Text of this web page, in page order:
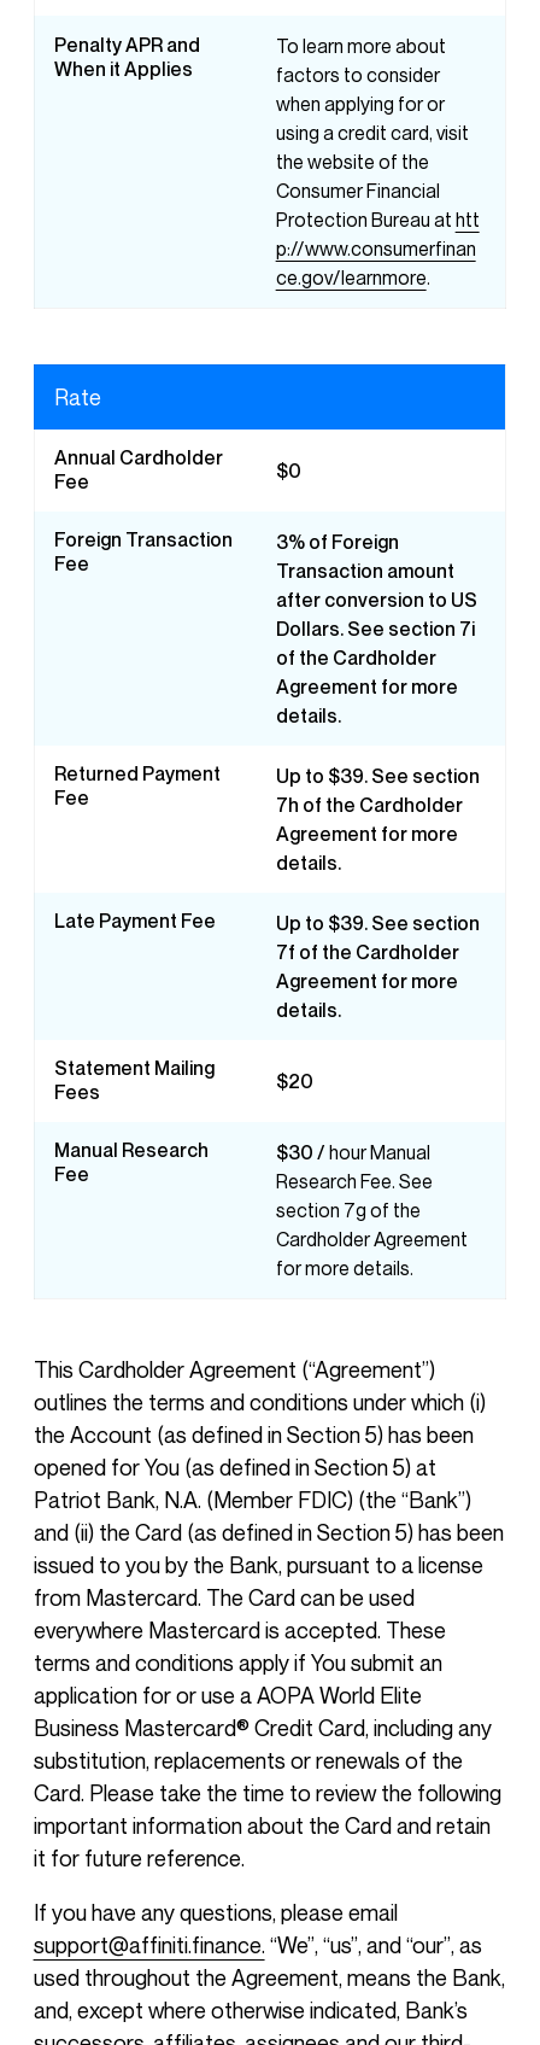
Penalty APR and
When it Applies
To learn more about
factors to consider
when applying for or
using a credit card, visit
the website of the
Consumer Financial
Protection Bureau at htt
p://www.consumerfinan
ce.gov/learnmore.
Rate
Annual Cardholder
Fee
$0
Foreign Transaction
Fee
3% of Foreign
Transaction amount
after conversion to US
Dollars. See section 7i
of the Cardholder
Agreement for more
details.
Returned Payment
Fee
Up to $39. See section
7h of the Cardholder
Agreement for more
details.
Late Payment Fee
Up to $39. See section
7f of the Cardholder
Agreement for more
details.
Statement Mailing
Fees
$20
Manual Research
Fee
$30 / hour Manual
Research Fee. See
section 7g of the
Cardholder Agreement
for more details.
This Cardholder Agreement (“Agreement”)
outlines the terms and conditions under which (i)
the Account (as defined in Section 5) has been
opened for You (as defined in Section 5) at
Patriot Bank, N.A. (Member FDIC) (the “Bank”)
and (ii) the Card (as defined in Section 5) has been
issued to you by the Bank, pursuant to a license
from Mastercard. The Card can be used
everywhere Mastercard is accepted. These
terms and conditions apply if You submit an
application for or use a AOPA World Elite
Business Mastercard® Credit Card, including any
substitution, replacements or renewals of the
Card. Please take the time to review the following
important information about the Card and retain
it for future reference.
If you have any questions, please email
support@affiniti.finance. “We”, “us”, and “our”, as
used throughout the Agreement, means the Bank,
and, except where otherwise indicated, Bank’s